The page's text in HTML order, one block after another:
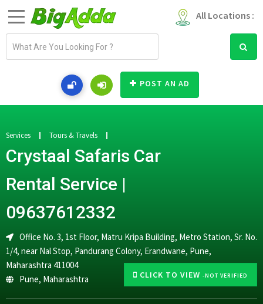
All Locations :
a
d
e
s
POST AN AD
CLICK TO VIEW -NOT VERIFIED
Services Tours & Travels
Crystaal Safaris Car
Rental Service |
09637612332
Office No. 3, 1st Floor, Matru Kripa Building, Metro Station, Sr. No.
1/4, near Nal Stop, Pandurang Colony, Erandwane, Pune,
Maharashtra 411004
Pune, Maharashtra